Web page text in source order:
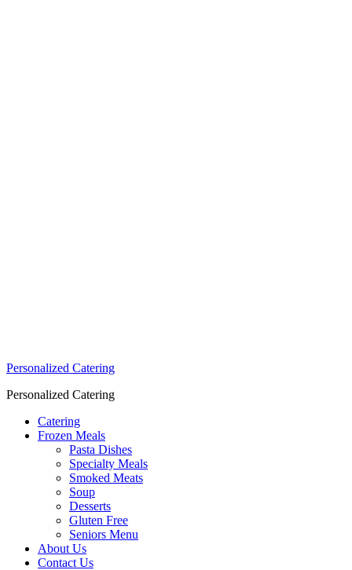
Personalized Catering
Personalized Catering
Catering
Frozen Meals
Pasta Dishes
Specialty Meals
Smoked Meats
Soup
Desserts
Gluten Free
Seniors Menu
About Us
Contact Us